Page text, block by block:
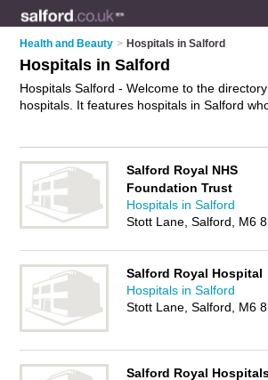
Health and Beauty > Hospitals in Salford
Hospitals in Salford
Hospitals Salford - Welcome to the
hospitals. It features hospitals in Salford
Hospitals Directory – IT'S FREE!
Salford Royal NHS
Foundation Trust
Hospitals in Salford
Stott Lane, Salford, M6
Salford Royal Hospital
Hospitals in Salford
Stott Lane, Salford, M6
Salford Royal